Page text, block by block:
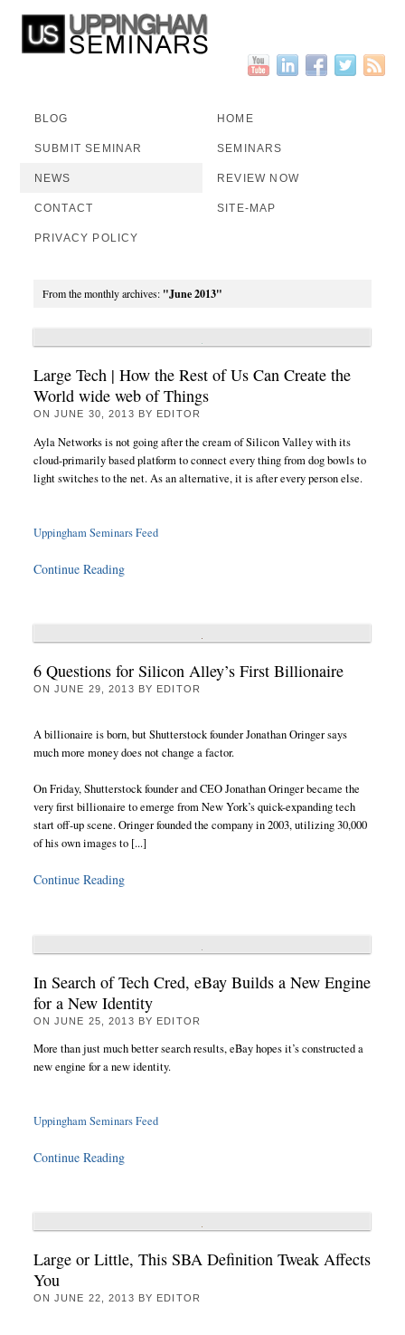
BLOG HOME
SUBMIT SEMINAR SEMINARS
NEWS REVIEW NOW
CONTACT SITE-MAP
PRIVACY POLICY
From the monthly archives: "June 2013"
Large Tech | How the Rest of Us Can Create the
World wide web of Things
ONJUNE 30, 2013 BY EDITOR
Ayla Networks is not going after the cream of Silicon Valley with its
cloud-primarily based platform to connect every thing from dog bowls to
light switches to the net. As an alternative, it is after every person else.
Uppingham Seminars Feed
Continue Reading
6 Questions for Silicon Alley’s First Billionaire
ONJUNE 29, 2013 BY EDITOR
A billionaire is born, but Shutterstock founder Jonathan Oringer says
much more money does not change a factor.
On Friday, Shutterstock founder and CEO Jonathan Oringer became the
very first billionaire to emerge from New York’s quick-expanding tech
start off-up scene. Oringer founded the company in 2003, utilizing 30,000
of his own images to [...]
Continue Reading
In Search of Tech Cred, eBay Builds a New Engine
for a New Identity
ONJUNE 25, 2013 BY EDITOR
More than just much better search results, eBay hopes it’s constructed a
new engine for a new identity.
Uppingham Seminars Feed
Continue Reading
Large or Little, This SBA Definition Tweak Affects
You
ONJUNE 22, 2013 BY EDITOR